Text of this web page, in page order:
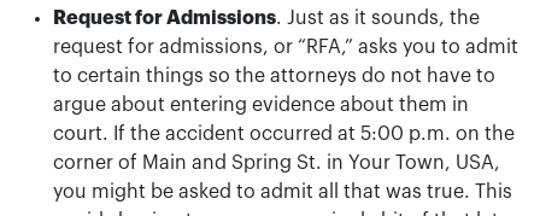
Request for Admissions. Just as it sounds, the
request for admissions, or “RFA,” asks you to admit
to certain things so the attorneys do not have to
argue about entering evidence about them in
court. If the accident occurred at 5:00 p.m. on the
corner of Main and Spring St. in Your Town, USA,
you might be asked to admit all that was true. This